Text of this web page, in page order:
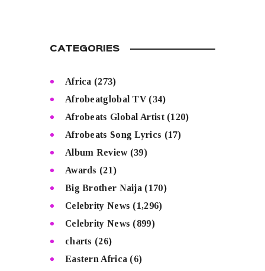
CATEGORIES
Africa (273)
Afrobeatglobal TV(34)
Afrobeats Global Artist(120)
Afrobeats Song Lyrics (17)
Album Review(39)
Awards (21)
Big Brother Naija (170)
Celebrity News (1,296)
Celebrity News (899)
charts (26)
Eastern Africa (6)